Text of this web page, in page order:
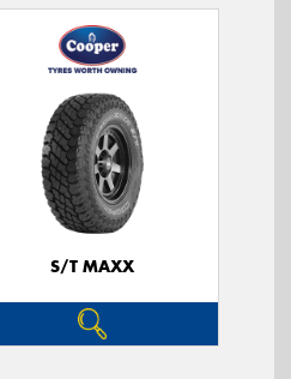
S/T MAXX